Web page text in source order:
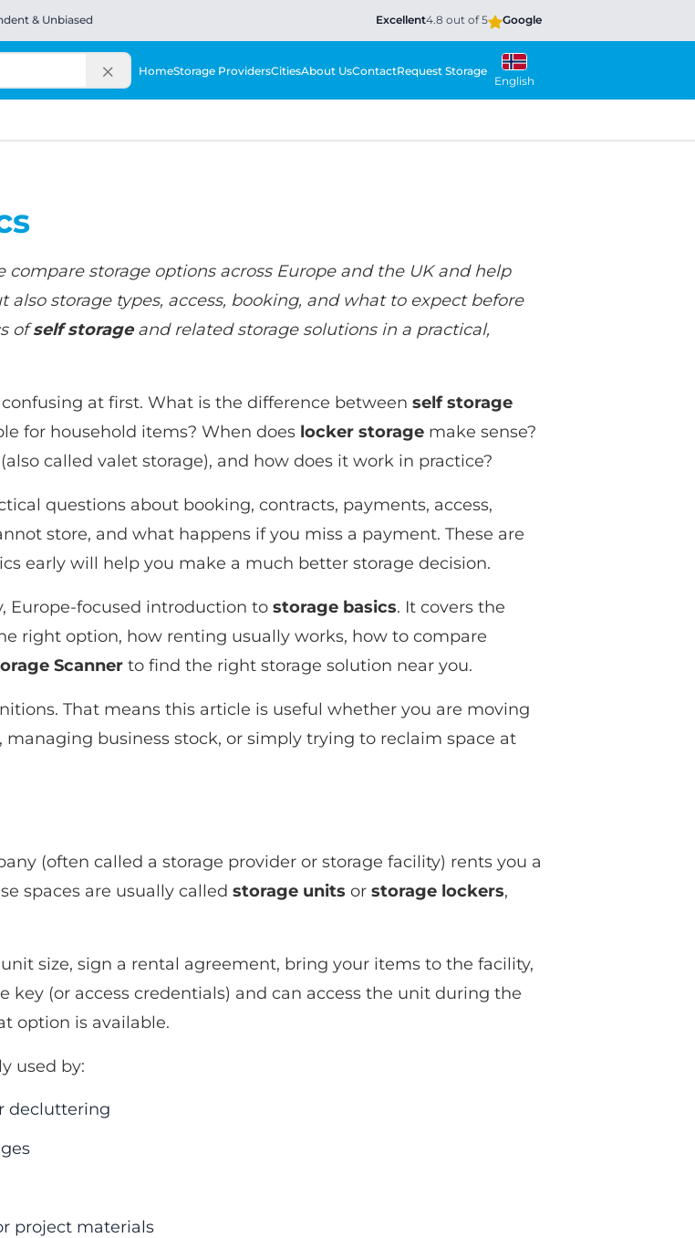
& Unbiased Excellent4.8 out of 5 Google
HomeStorage ProvidersCitiesAbout UsContactRequest Storage
English
compare storage options across Europe and the UK and help
storage types, access, booking, and what to expect before
ofself storageand related storage solutions in a practical,
at first. What is the difference between self storage
for household items? When does locker storage make sense?
(also called valet storage), and how does it work in practice?
questions about booking, contracts, payments, access,
store, and what happens if you miss a payment. These are
early will help you make a much better storage decision.
Europe-focused introduction to storage basics. It covers the
right option, how renting usually works, how to compare
Scanner to find the right storage solution near you.
That means this article is useful whether you are moving
business stock, or simply trying to reclaim space at
(often called a storage provider or storage facility) rents you a
spaces are usually called storage units or storage lockers,
size, sign a rental agreement, bring your items to the facility,
key (or access credentials) and can access the unit during the
option is available.
used by:
decluttering
project materials